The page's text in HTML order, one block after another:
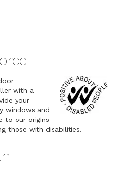
with a
your
windows and
to our origins
those with disabilities.